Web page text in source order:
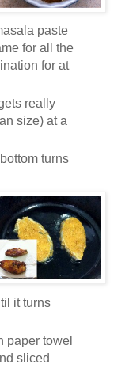
paste
for all the
for at
really
size) at a
turns
it turns
paper towel
sliced